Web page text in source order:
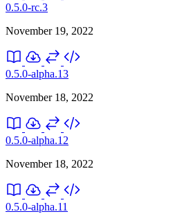
0.5.0-rc.3
November 19, 2022
0.5.0-alpha.13
November 18, 2022
0.5.0-alpha.12
November 18, 2022
0.5.0-alpha.11